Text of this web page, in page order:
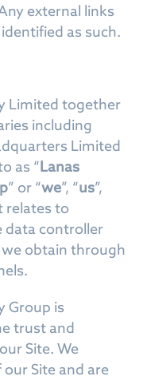
external links
as such.
Limited together
including
Limited
as “Lanas
” or “we”, “us”,
relates to
data controller
obtain through
Group is
trust and
Site. We
Site and are